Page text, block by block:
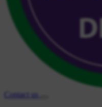
Contact
us